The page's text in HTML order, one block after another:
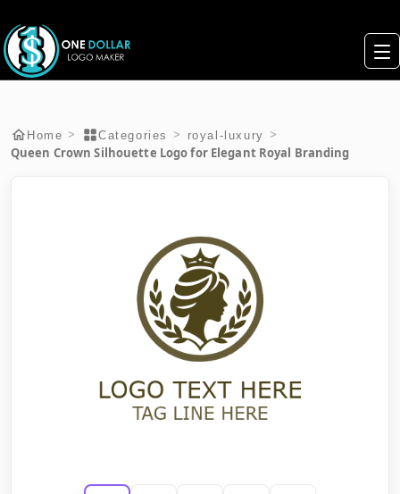
Home > Categories > royal-luxury >
Queen Crown Silhouette Logo for Elegant Royal Branding